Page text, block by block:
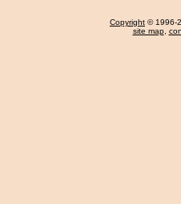
Copyright © 1996-
site map,